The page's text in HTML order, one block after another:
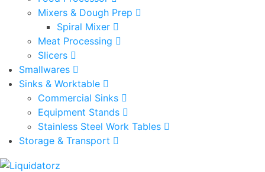
Mixers & Dough Prep
Spiral Mixer
Meat Processing
Slicers
Smallwares
Sinks & Worktable
Commercial Sinks
Equipment Stands
Stainless Steel Work Tables
Storage & Transport